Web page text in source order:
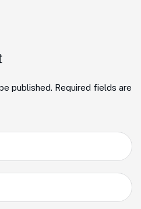
published. Required fields are